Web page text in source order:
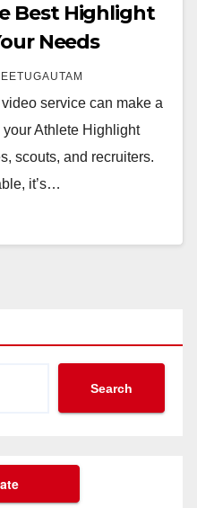
Best Highlight
Needs
service can make a
Athlete Highlight
scouts, and recruiters.
it’s…
Search